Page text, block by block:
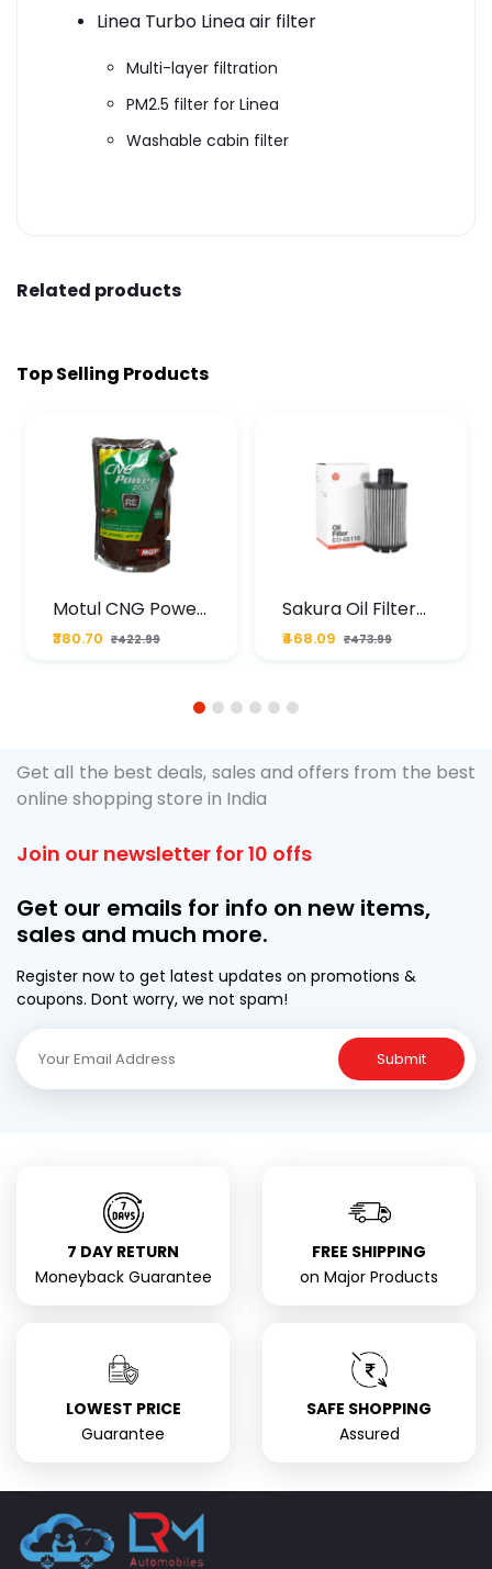
Linea Turbo Linea air filter
Multi-layer filtration
PM2.5 filter for Linea
Washable cabin filter
Related products
Top Selling Products
Motul CNG Power
Plus 20W50 1000
ML Pouch
₹380.70 ₹422.99
Sakura Oil Filter
For Type2 Diesel
Cruze
₹468.09 ₹473.99
1 2 3 4 5 6
Get all the best deals, sales and offers from the best
online shopping store in India
Join our newsletter for 10 offs
Get our emails for info on new items,
sales and much more.
Register now to get latest updates on promotions &
coupons. Dont worry, we not spam!
Submit
7 DAY RETURN
Moneyback Guarantee
FREE SHIPPING
on Major Products
LOWEST PRICE
Guarantee
SAFE SHOPPING
Assured